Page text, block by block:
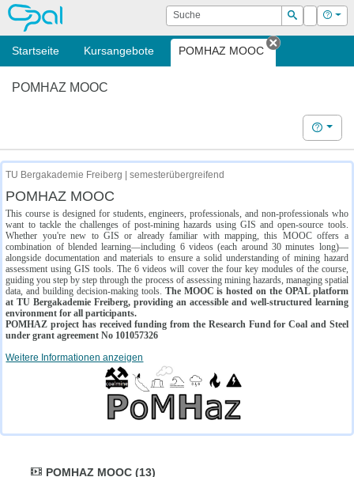
OPAL Suche
Suchen
Login Hilfe
Startseite Kursangebote POMHAZ MOOC
Tab
POMHAZ MOOC
Hilfe
TU Bergakademie Freiberg | semesterübergreifend
POMHAZ MOOC
This course is designed for students, engineers, professionals, and non-professionals who
want to tackle the challenges of post-mining hazards using GIS and open-source tools.
Whether you're new to GIS or already familiar with mapping, this MOOC offers a
combination of blended learning—including 6 videos (each around 30 minutes long)—
alongside documentation and materials to ensure a solid understanding of mining hazard
assessment using GIS tools. The 6 videos will cover the four key modules of the course,
guiding you step by step through the process of assessing mining hazards, managing spatial
data, and building decision-making tools. The MOOC is hosted on the OPAL platform
at TU Bergakademie Freiberg, providing an accessible and well-structured learning
environment for all participants.
POMHAZ project has received funding from the Research Fund for Coal and Steel
under grant agreement No 101057326
Weitere Informationen anzeigen
POMHAZ MOOC (13)